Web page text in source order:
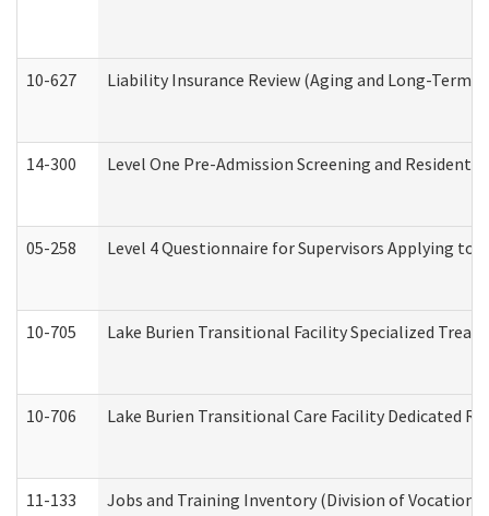
10-627 Liability Insurance Review (Aging and Long-Term
14-300 Level One Pre-Admission Screening and Resident
05-258 Level 4 Questionnaire for Supervisors Applying
10-705 Lake Burien Transitional Facility Specialized
10-706 Lake Burien Transitional Care Facility Dedicated
11-133 Jobs and Training Inventory (Division of